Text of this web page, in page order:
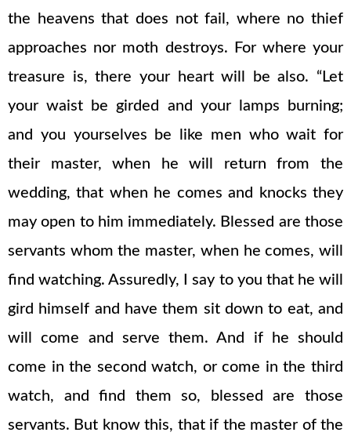
the heavens that does not fail, where no thief
approaches nor moth destroys. For where your
treasure is, there your heart will be also. “Let
your waist be girded and your lamps burning;
and you yourselves be like men who wait for
their master, when he will return from the
wedding, that when he comes and knocks they
may open to him immediately. Blessed are those
servants whom the master, when he comes, will
find watching. Assuredly, I say to you that he will
gird himself and have them sit down to eat, and
will come and serve them. And if he should
come in the second watch, or come in the third
watch, and find them so, blessed are those
servants. But know this, that if the master of the